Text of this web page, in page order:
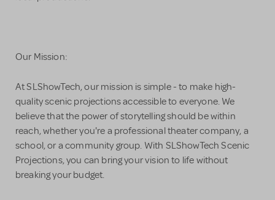
Our Mission:
At SLShowTech, our mission is simple - to make high-
quality scenic projections accessible to everyone. We
believe that the power of storytelling should be within
reach, whether you're a professional theater company, a
school, or a community group. With SLShowTech Scenic
Projections, you can bring your vision to life without
breaking your budget.